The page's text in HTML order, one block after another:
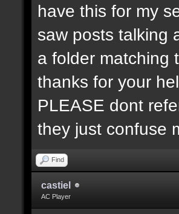
have this for my
saw posts talking
a folder matching
thanks for your
PLEASE dont
they just confuse
Find
castiel
AC Player